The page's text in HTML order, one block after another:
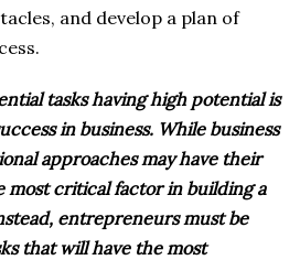
and develop a plan of
tasks having high potential is
in business. While business
approaches may have their
most critical factor in building a
entrepreneurs must be
that will have the most